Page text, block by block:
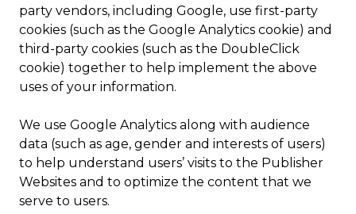
party vendors, including Google, use first-party
cookies (such as the Google Analytics cookie) and
third-party cookies (such as the DoubleClick
cookie) together to help implement the above
uses of your information.
We use Google Analytics along with audience
data (such as age, gender and interests of users)
to help understand users’ visits to the Publisher
Websites and to optimize the content that we
serve to users.